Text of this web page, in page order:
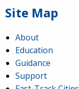
Site Map
About
Education
Guidance
Support